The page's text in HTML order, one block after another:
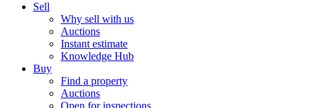
Sell
Why sell with us
Auctions
Instant estimate
Knowledge Hub
Buy
Find a property
Auctions
Open for inspections